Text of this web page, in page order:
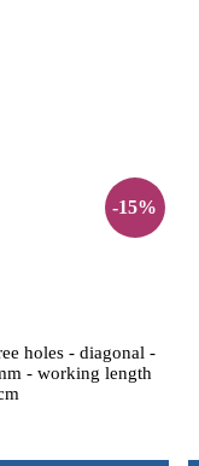
-15%
holes - diagonal -
- working length